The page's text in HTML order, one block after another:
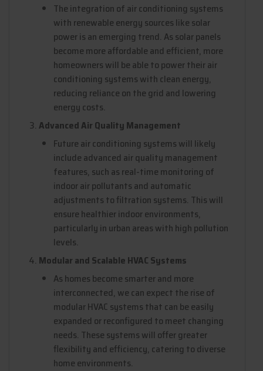
The integration of air conditioning systems
with renewable energy sources like solar
power is an emerging trend. As solar panels
become more affordable and efficient, more
homeowners will be able to power their air
conditioning systems with clean energy,
reducing reliance on the grid and lowering
energy costs.
Advanced Air Quality Management
Future air conditioning systems will likely
include advanced air quality management
features, such as real-time monitoring of
indoor air pollutants and automatic
adjustments to filtration systems. This will
ensure healthier indoor environments,
particularly in urban areas with high pollution
levels.
Modular and Scalable HVAC Systems
As homes become smarter and more
interconnected, we can expect the rise of
modular HVAC systems that can be easily
expanded or reconfigured to meet changing
needs. These systems will offer greater
flexibility and efficiency, catering to diverse
home environments.